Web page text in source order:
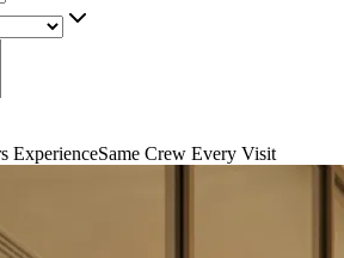
ExperienceSame Crew Every Visit